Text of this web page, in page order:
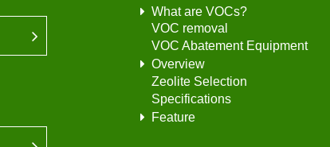
What are VOCs?
VOC removal
VOC Abatement Equipment
Overview
Zeolite Selection
Specifications
Feature